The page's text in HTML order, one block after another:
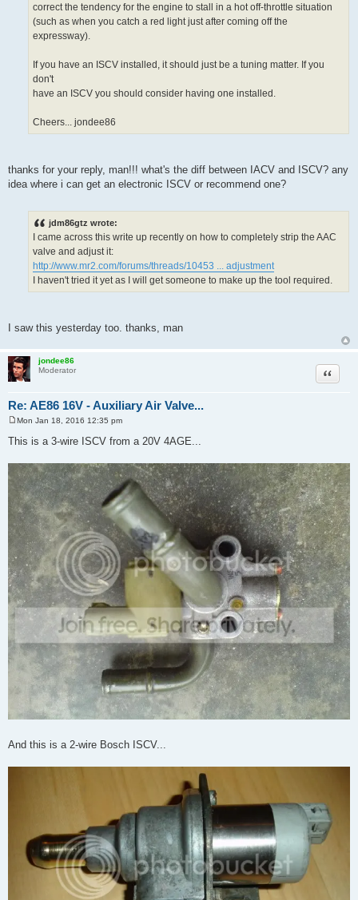
correct the tendency for the engine to stall in a hot off-throttle situation
(such as when you catch a red light just after coming off the
expressway).
If you have an ISCV installed, it should just be a tuning matter. If you
don't
have an ISCV you should consider having one installed.
Cheers... jondee86
thanks for your reply, man!!! what's the diff between IACV and ISCV? any
idea where i can get an electronic ISCV or recommend one?
jdm86gtz wrote:
I came across this write up recently on how to completely strip the AAC
valve and adjust it:
http://www.mr2.com/forums/threads/10453 ... adjustment
I haven't tried it yet as I will get someone to make up the tool required.
I saw this yesterday too. thanks, man
jondee86
Moderator
Re: AE86 16V - Auxiliary Air Valve...
Quote
o
s
Mon Jan 18, 2016 12:35 pm
This is a 3-wire ISCV from a 20V 4AGE...
And this is a 2-wire Bosch ISCV...